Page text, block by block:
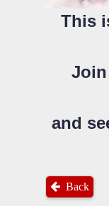
This
and
Back